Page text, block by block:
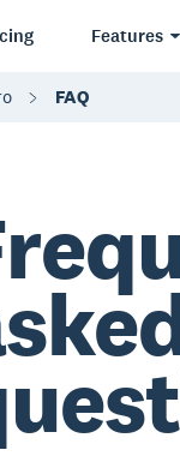
Features
FAQ